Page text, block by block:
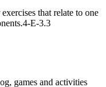
that relate to one
4-E-3.3
games and activities